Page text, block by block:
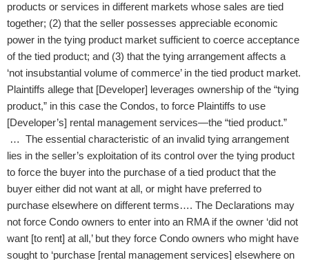
products or services in different markets whose sales are tied
together; (2) that the seller possesses appreciable economic
power in the tying product market sufficient to coerce acceptance
of the tied product; and (3) that the tying arrangement affects a
‘not insubstantial volume of commerce’ in the tied product market.
Plaintiffs allege that [Developer] leverages ownership of the “tying
product,” in this case the Condos, to force Plaintiffs to use
[Developer’s] rental management services—the “tied product.”
… The essential characteristic of an invalid tying arrangement
lies in the seller’s exploitation of its control over the tying product
to force the buyer into the purchase of a tied product that the
buyer either did not want at all, or might have preferred to
purchase elsewhere on different terms…. The Declarations may
not force Condo owners to enter into an RMA if the owner ‘did not
want [to rent] at all,’ but they force Condo owners who might have
sought to ‘purchase [rental management services] elsewhere on